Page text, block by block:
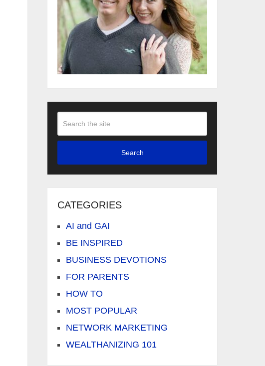
Search
CATEGORIES
AI and GAI
BE INSPIRED
BUSINESS DEVOTIONS
FOR PARENTS
HOW TO
MOST POPULAR
NETWORK MARKETING
WEALTHANIZING 101